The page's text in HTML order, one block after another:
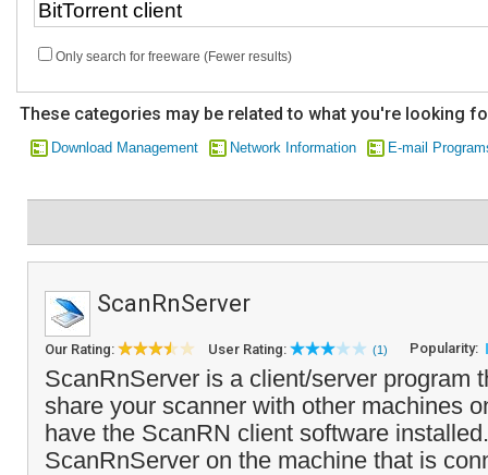
Only search for freeware (Fewer results)
These categories may be related to what you're looking
Download Management Network Information E-mail
ScanRnServer
Our Rating: User Rating: (1) Popularity:
ScanRnServer is a client/server program
share your scanner with other machines
have the ScanRN client software
ScanRnServer on the machine that is